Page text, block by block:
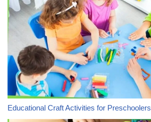
Educational Craft Activities for Preschoolers